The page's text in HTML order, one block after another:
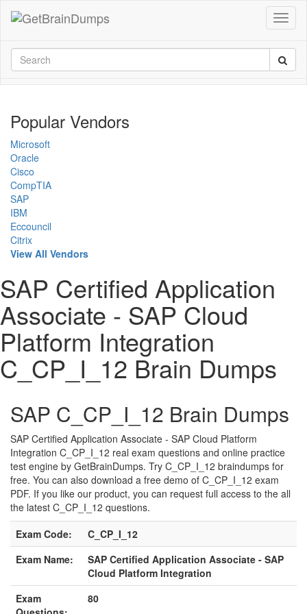
Popular Vendors
Microsoft
Oracle
Cisco
CompTIA
SAP
IBM
Eccouncil
Citrix
View All Vendors
SAP Certified Application
Associate - SAP Cloud
Platform Integration
C_CP_I_12 Brain Dumps
SAP C_CP_I_12 Brain Dumps
SAP Certified Application Associate - SAP Cloud Platform
Integration C_CP_I_12 real exam questions and online practice
test engine by GetBrainDumps. Try C_CP_I_12 braindumps for
free. You can also download a free demo of C_CP_I_12 exam
PDF. If you like our product, you can request full access to the all
the latest C_CP_I_12 questions.
Exam Code:
C_CP_I_12
Exam Name:
SAP Certified Application Associate - SAP
Cloud Platform Integration
Exam
80